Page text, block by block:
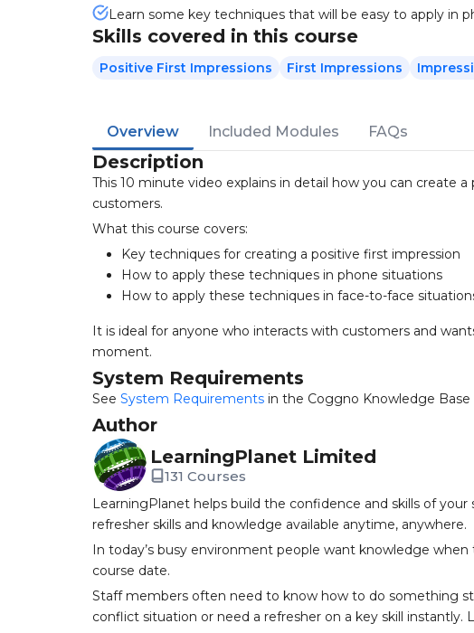
Learn some key techniques that will be easy to apply in
Skills covered in this course
Positive First Impressions First Impressions
Overview Included Modules FAQs
Description
This 10 minute video explains in detail how you can create
customers.
What this course covers:
Key techniques for creating a positive first impression
How to apply these techniques in phone situations
How to apply these techniques in face-to-face
It is ideal for anyone who interacts with customers and
moment.
System Requirements
See System Requirements in the Coggno Knowledge Base
Author
LearningPlanet Limited
131 Courses
LearningPlanet helps build the confidence and skills of
refresher skills and knowledge available anytime, anywhere.
In today’s busy environment people want knowledge
course date.
Staff members often need to know how to do something
conflict situation or need a refresher on a key skill instantly.